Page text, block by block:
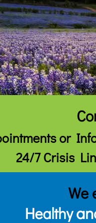
or
24/7 Crisis
We
Healthy